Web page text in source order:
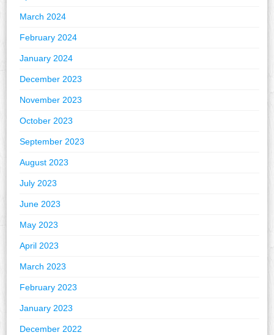
March 2024
February 2024
January 2024
December 2023
November 2023
October 2023
September 2023
August 2023
July 2023
June 2023
May 2023
April 2023
March 2023
February 2023
January 2023
December 2022